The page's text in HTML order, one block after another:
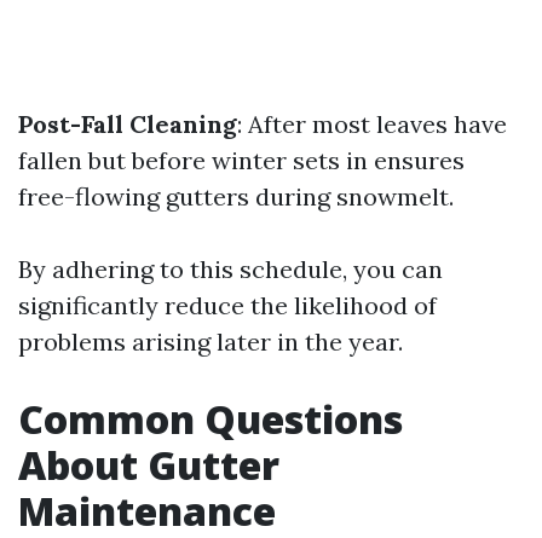
Post-Fall Cleaning: After most leaves have
fallen but before winter sets in ensures
free-flowing gutters during snowmelt.
By adhering to this schedule, you can
significantly reduce the likelihood of
problems arising later in the year.
Common Questions
About Gutter
Maintenance